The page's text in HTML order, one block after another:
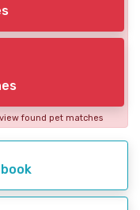
found pet matches